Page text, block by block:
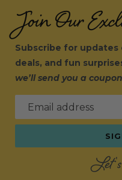
Join Our
Subscribe for updates
deals, and fun
we’ll send you a
Email address
Let's